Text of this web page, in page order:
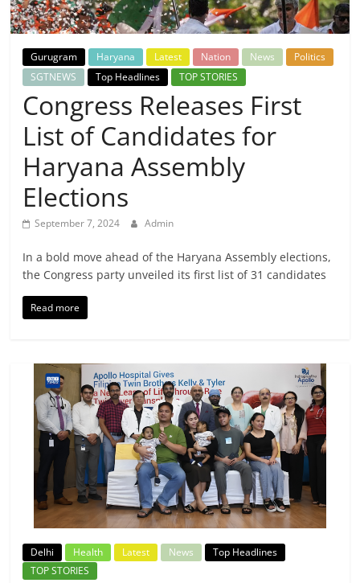
Breaking
News,
Today's
News
Gurugram Haryana Latest Nation News
Politics
SGTNEWS
Top Headlines TOP STORIES
Congress Releases First
List of Candidates for
Haryana Assembly
Elections
September 7, 2024 Admin
In a bold move ahead of the Haryana Assembly elections,
the Congress party unveiled its first list of 31 candidates
Read more
Delhi Health Latest News
Top Headlines
TOP STORIES